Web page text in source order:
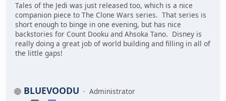
Tales of the Jedi was just released too, which is a nice
companion piece to The Clone Wars series. That series is
short enough to binge in one evening, but has nice
backstories for Count Dooku and Ahsoka Tano. Disney is
really doing a great job of world building and filling in all of
the little gaps!
BLUEVOODU Administrator